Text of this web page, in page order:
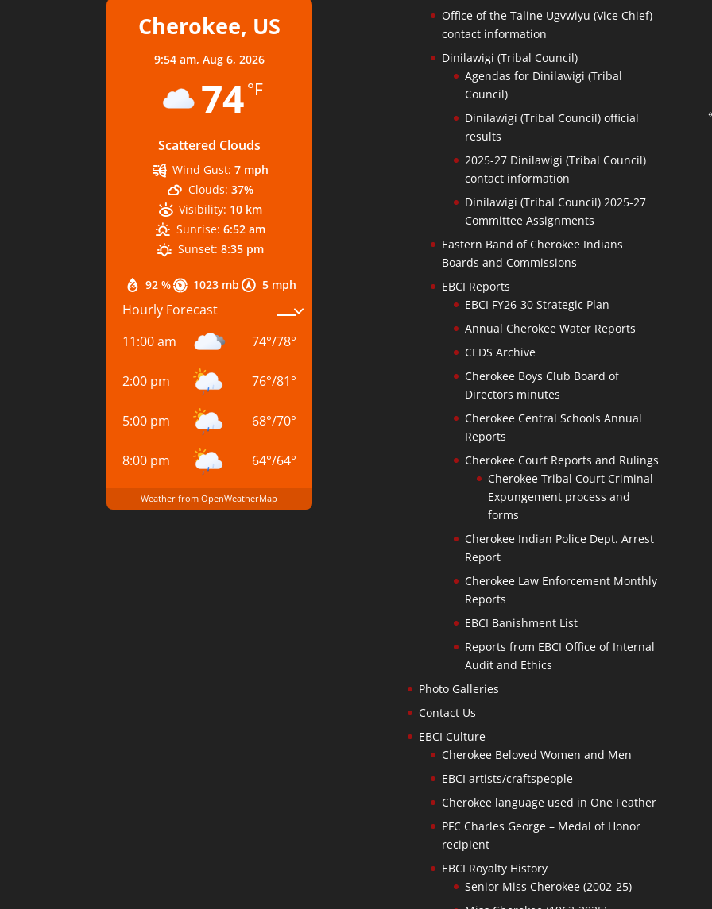
Cherokee, US
9:54 am, Aug 6, 2026
74°F
Scattered Clouds
92 % 1023 mb 5 mph
Wind Gust: 7 mph
Clouds: 37%
Visibility: 10 km
Sunrise: 6:52 am
Sunset: 8:35 pm
Hourly Forecast
11:00 am
74°/78°
2:00 pm 76°/81°
5:00 pm 68°/70°
8:00 pm 64°/64°
Weather from OpenWeatherMap
Office of the Taline Ugvwiyu (Vice Chief)
contact information
Dinilawigi (Tribal Council)
Agendas for Dinilawigi (Tribal
Council)
Dinilawigi (Tribal Council) official
results
2025-27 Dinilawigi (Tribal Council)
contact information
Dinilawigi (Tribal Council) 2025-27
Committee Assignments
Eastern Band of Cherokee Indians
Boards and Commissions
EBCI Reports
EBCI FY26-30 Strategic Plan
Annual Cherokee Water Reports
CEDS Archive
Cherokee Boys Club Board of
Directors minutes
Cherokee Central Schools Annual
Reports
Cherokee Court Reports and Rulings
Cherokee Tribal Court Criminal
Expungement process and
forms
Cherokee Indian Police Dept. Arrest
Report
Cherokee Law Enforcement Monthly
Reports
EBCI Banishment List
Reports from EBCI Office of Internal
Audit and Ethics
Photo Galleries
Contact Us
EBCI Culture
Cherokee Beloved Women and Men
EBCI artists/craftspeople
Cherokee language used in One Feather
PFC Charles George – Medal of Honor
recipient
EBCI Royalty History
Senior Miss Cherokee (2002-25)